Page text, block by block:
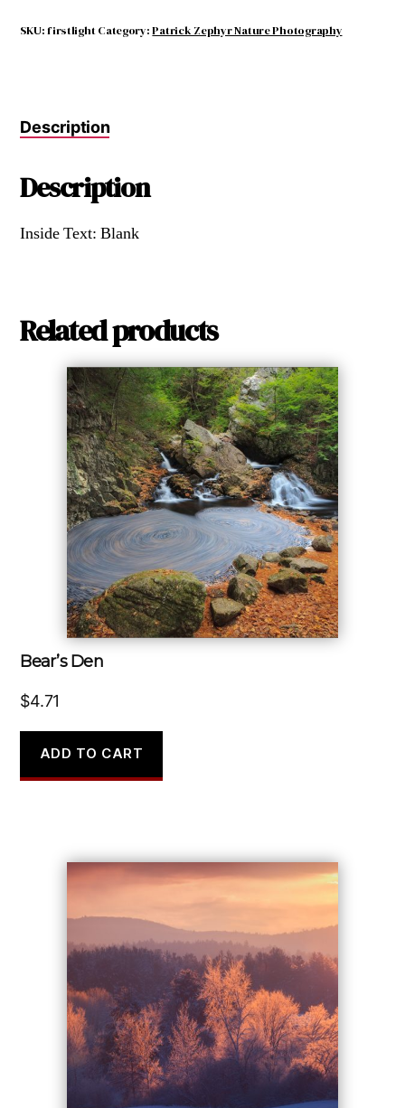
SKU:firstlight Category:Patrick Zephyr Nature Photography
Description
Description
Inside Text: Blank
Related products
Bear’s Den
$4.71
ADD TO CART